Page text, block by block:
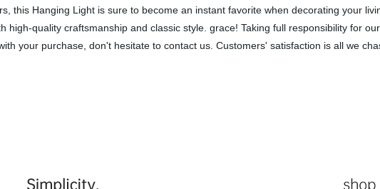
this Hanging Light is sure to become an instant favorite when decorating your
quality craftsmanship and classic style. grace! Taking full responsibility for
your purchase, don't hesitate to contact us. Customers' satisfaction is all we